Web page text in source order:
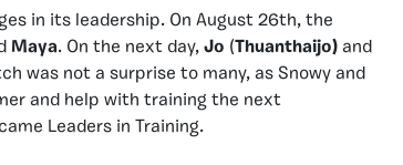
in its leadership. On August 26th, the
Maya. On the next day, Jo (Thuanthaijo) and
was not a surprise to many, as Snowy and
and help with training the next
Leaders in Training.